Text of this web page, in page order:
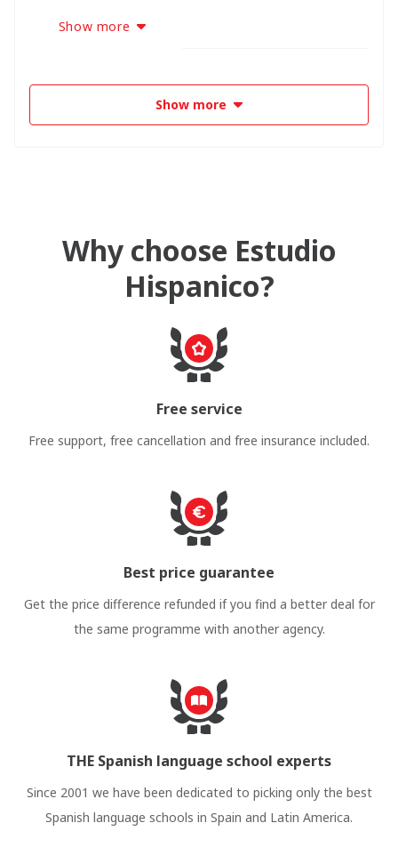
Show more
Show more
Why choose Estudio
Hispanico?
Free service
Free support, free cancellation and free insurance included.
Best price guarantee
Get the price difference refunded if you find a better deal for
the same programme with another agency.
THE Spanish language school experts
Since 2001 we have been dedicated to picking only the best
Spanish language schools in Spain and Latin America.